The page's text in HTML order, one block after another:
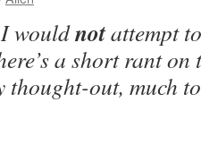
wouldnotattempt
a short rant
thought-out, much